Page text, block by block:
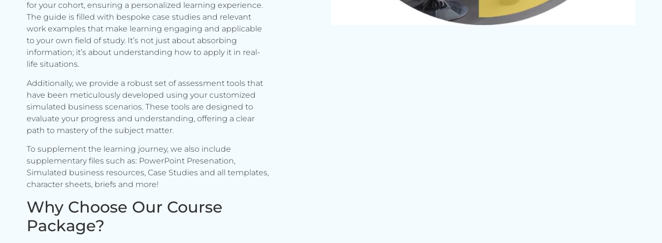
for your cohort, ensuring a personalized learning experience.
The guide is filled with bespoke case studies and relevant
work examples that make learning engaging and applicable
to your own field of study. It’s not just about absorbing
information; it’s about understanding how to apply it in real-
life situations.
Additionally, we provide a robust set of assessment tools that
have been meticulously developed using your customized
simulated business scenarios. These tools are designed to
evaluate your progress and understanding, offering a clear
path to mastery of the subject matter.
To supplement the learning journey, we also include
supplementary files such as: PowerPoint Presenation,
Simulated business resources, Case Studies and all templates,
character sheets, briefs and more!
Why Choose Our Course
Package?